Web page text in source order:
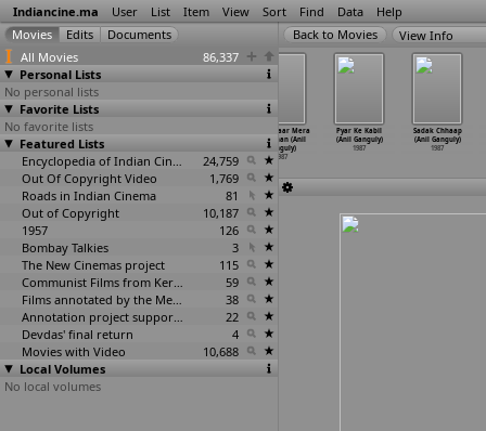
Indiancine.ma User List Item View Sort Find Data Help
All Movies
86,337
Personal Lists
No personal lists
Favorite Lists
No favorite lists
Featured Lists
Encyclopedia of Indian Cinema
24,759
Out Of Copyright Video
1,769
Roads in Indian Cinema
81
Out of Copyright
10,187
1957
126
Bombay Talkies
3
The New Cinemas project
115
Communist Films from Kerala
59
Films annotated by the Media Lab Jadavpur University
38
Annotation project supported by the University of Chicago
22
Devdas' final return
4
Movies with Video
10,688
Local Volumes
No local volumes
View Info
Nyayaniki
Sankellu (A.
Mohan Gandhi)
1987
Mera Yaar Mera
Dushman (Anil
Ganguly)
1987
Pyar Ke Kabil
(Anil Ganguly)
1987
Sadak Chhaap
(Anil Ganguly)
1987